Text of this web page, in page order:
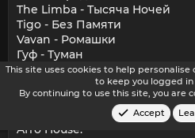
The Limba - Тысяча Ночей
Tigo - Без Памяти
Vavan - Ромашки
Гуф - Туман
Николь, T - Killah - В Моих
Смоки Мо - Flow
Jesteipool May Pt.3 2026:
Afro House:
This site uses cookies to help
to keep you logged
By continuing to use this site, you are
Accept